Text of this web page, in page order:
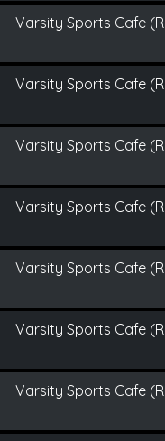
Varsity Sports Cafe
Varsity Sports Cafe
Varsity Sports Cafe
Varsity Sports Cafe
Varsity Sports Cafe
Varsity Sports Cafe
Varsity Sports Cafe